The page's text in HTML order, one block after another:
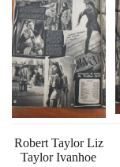
Robert Taylor Liz
Taylor Ivanhoe